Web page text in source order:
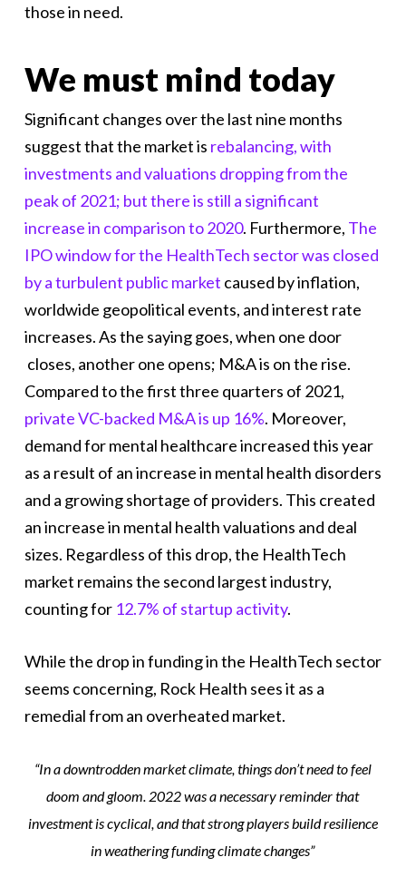
those in need.
We must mind today
Significant changes over the last nine months
suggest that the market is rebalancing, with
investments and valuations dropping from the
peak of 2021; but there is still a significant
increase in comparison to 2020. Furthermore, The
IPO window for the HealthTech sector was closed
by a turbulent public market caused by inflation,
worldwide geopolitical events, and interest rate
increases. As the saying goes, when one door
closes, another one opens; M&A is on the rise.
Compared to the first three quarters of 2021,
private VC-backed M&A is up 16%. Moreover,
demand for mental healthcare increased this year
as a result of an increase in mental health disorders
and a growing shortage of providers. This created
an increase in mental health valuations and deal
sizes. Regardless of this drop, the HealthTech
market remains the second largest industry,
counting for 12.7% of startup activity.
While the drop in funding in the HealthTech sector
seems concerning, Rock Health sees it as a
remedial from an overheated market.
“In a downtrodden market climate, things don’t need to feel
doom and gloom. 2022 was a necessary reminder that
investment is cyclical, and that strong players build resilience
in weathering funding climate changes”